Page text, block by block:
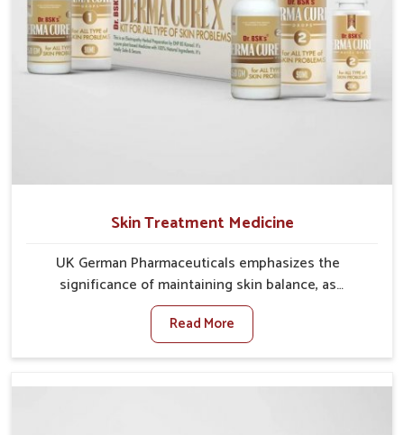
Skin Treatment Medicine
UK German Pharmaceuticals emphasizes the
significance of maintaining skin balance, as
environmental conditions in Chirimiri often cause
irritation, dryness, or infections. Issues such as
pollution, heat, and changing weather patterns in
properly managed. If you are looking for Skin
Read More